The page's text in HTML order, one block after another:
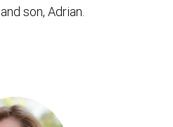
son, Adrian.